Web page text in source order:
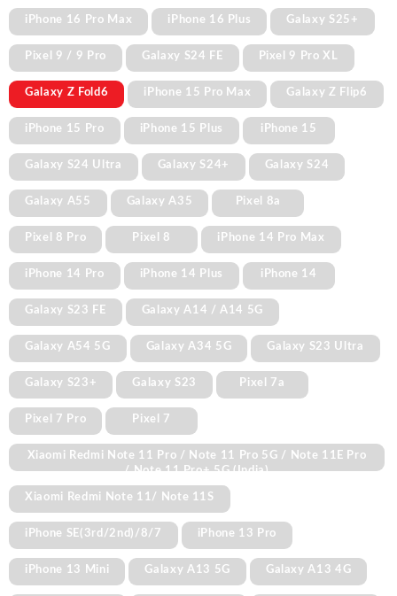
iPhone 16 Pro Max iPhone 16 Plus Galaxy S25+
Pixel 9 / 9 Pro Galaxy S24 FE Pixel 9 Pro XL
Galaxy Z Fold6 iPhone 15 Pro Max Galaxy Z Flip6
iPhone 15 Pro iPhone 15 Plus iPhone 15
Galaxy S24 Ultra Galaxy S24+ Galaxy S24
Galaxy A55 Galaxy A35 Pixel 8a
Pixel 8 Pro Pixel 8 iPhone 14 Pro Max
iPhone 14 Pro iPhone 14 Plus iPhone 14
Galaxy S23 FE Galaxy A14 / A14 5G
Galaxy A54 5G Galaxy A34 5G Galaxy S23 Ultra
Galaxy S23+ Galaxy S23 Pixel 7a
Pixel 7 Pro Pixel 7
Xiaomi Redmi Note 11 Pro / Note 11 Pro 5G / Note 11E Pro
/ Note 11 Pro+ 5G (India)
Xiaomi Redmi Note 11/ Note 11S
iPhone SE(3rd/2nd)/8/7 iPhone 13 Pro
iPhone 13 Mini Galaxy A13 5G Galaxy A13 4G